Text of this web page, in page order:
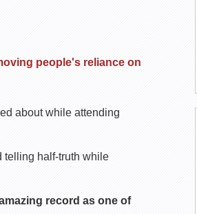
people's reliance on
about while attending
telling half-truth while
record as one of